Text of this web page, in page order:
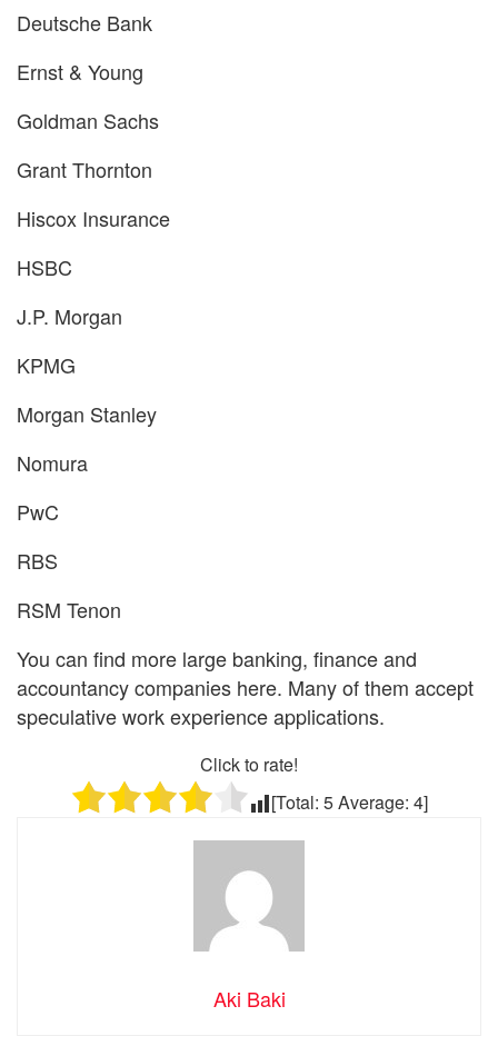
Deutsche Bank
Ernst & Young
Goldman Sachs
Grant Thornton
Hiscox Insurance
HSBC
J.P. Morgan
KPMG
Morgan Stanley
Nomura
PwC
RBS
RSM Tenon
You can find more large banking, finance and
accountancy companies here. Many of them accept
speculative work experience applications.
Click to rate!
[Total: 5Average: 4]
Aki Baki